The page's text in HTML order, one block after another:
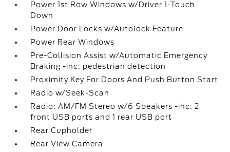
Power 1st Row Windows w/Driver 1-Touch
Down
Power Door Locks w/Autolock Feature
Power Rear Windows
Pre-Collision Assist w/Automatic Emergency
Braking -inc: pedestrian detection
Proximity Key For Doors And Push Button Start
Radio w/Seek-Scan
Radio: AM/FM Stereo w/6 Speakers -inc: 2
front USB ports and 1 rear USB port
Rear Cupholder
Rear View Camera